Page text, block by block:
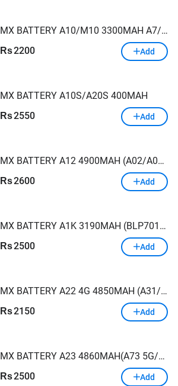
MX BATTERY A10/M10 3300MAH A7/A105/A750
Rs2200 Add
MX BATTERY A10S/A20S 400MAH
Rs2550 Add
MX BATTERY A12 4900MAH (A02/A022/A125/A21S/A13/A217)
Rs2600 Add
MX BATTERY A1K 3190MAH (BLP7011,C2)
Rs2500 Add
MX BATTERY A22 4G 4850MAH (A31/A22)
Rs2150 Add
MX BATTERY A23 4860MAH(A73 5G/M52)
Rs2500 Add